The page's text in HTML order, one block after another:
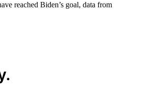
reached Biden’s goal, data from